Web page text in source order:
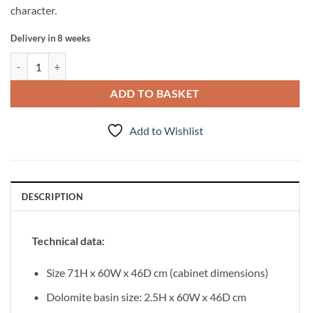
character.
Delivery in 8 weeks
ADD TO BASKET
Add to Wishlist
DESCRIPTION
Technical data:
Size 71H x 60W x 46D cm (cabinet dimensions)
Dolomite basin size: 2.5H x 60W x 46D cm